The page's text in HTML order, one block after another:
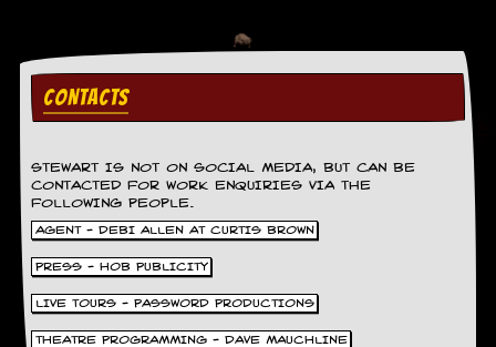
CONTACTS
STEWART IS NOT ON SOCIAL MEDIA, BUT CAN BE
CONTACTED FOR WORK ENQUIRIES VIA THE
FOLLOWING PEOPLE.
AGENT - DEBI ALLEN AT CURTIS BROWN
PRESS - HOB PUBLICITY
LIVE TOURS - PASSWORD PRODUCTIONS
THEATRE PROGRAMMING - DAVE MAUCHLINE